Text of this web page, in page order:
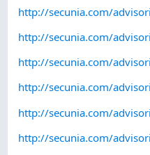
http://secunia.com/
http://secunia.com/
http://secunia.com/
http://secunia.com/
http://secunia.com/
http://secunia.com/